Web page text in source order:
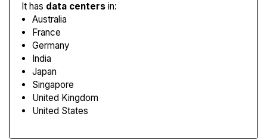
It has data centers in:
Australia
France
Germany
India
Japan
Singapore
United Kingdom
United States